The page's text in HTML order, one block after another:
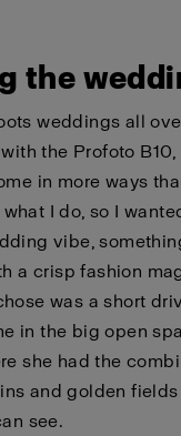
the
weddings all
the Profoto
in more ways
I do, so I
vibe,
a crisp fashion
was a short
in the big open
she had the
and golden
see.